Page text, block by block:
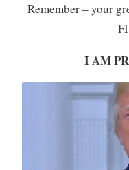
Remember – your
I AM